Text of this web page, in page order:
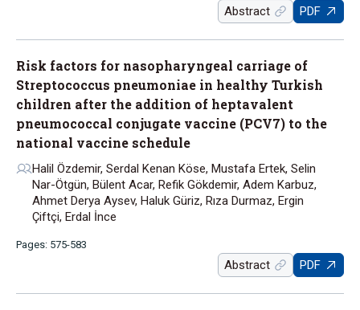
Abstract PDF
Risk factors for nasopharyngeal carriage of
Streptococcus pneumoniae in healthy Turkish
children after the addition of heptavalent
pneumococcal conjugate vaccine (PCV7) to the
national vaccine schedule
Halil Özdemir, Serdal Kenan Köse, Mustafa Ertek, Selin
Nar-Ötgün, Bülent Acar, Refik Gökdemir, Adem Karbuz,
Ahmet Derya Aysev, Haluk Güriz, Rıza Durmaz, Ergin
Çiftçi, Erdal İnce
Pages: 575-583
Abstract PDF